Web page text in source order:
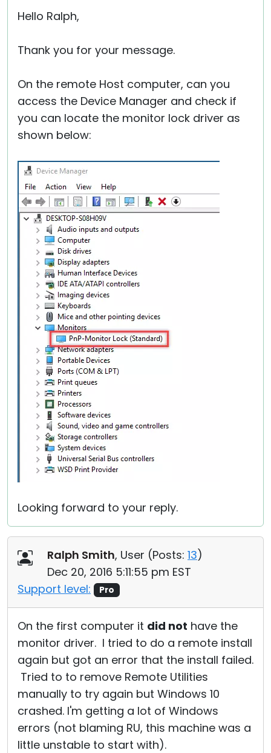
Hello Ralph,
Thank you for your message.
On the remote Host computer, can you
access the Device Manager and check if
you can locate the monitor lock driver as
shown below:
Looking forward to your reply.
Ralph Smith, User (Posts: 13)
Dec 20, 2016 5:11:55 pm EST
Support level:
Pro
On the first computer it did not have the
monitor driver. I tried to do a remote install
again but got an error that the install failed.
Tried to to remove Remote Utilities
manually to try again but Windows 10
crashed. I'm getting a lot of Windows
errors (not blaming RU, this machine was a
little unstable to start with).